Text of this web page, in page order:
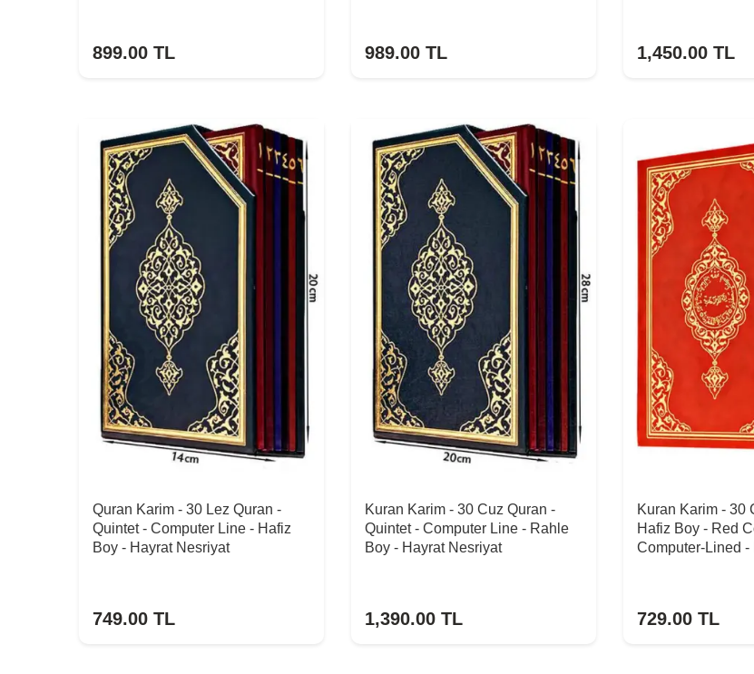
899.00 TL 989.00 TL 1,450.00 TL
Quran Karim - 30 Lez Quran -
Quintet - Computer Line - Hafiz
Boy - Hayrat Nesriyat
749.00 TL
Kuran Karim - 30 Cuz Quran -
Quintet - Computer Line - Rahle
Boy - Hayrat Nesriyat
1,390.00 TL
Kuran Karim - 30
Hafiz Boy - Red
Computer-Lined
729.00 TL